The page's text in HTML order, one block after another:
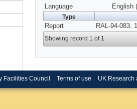
Language
English
Type
Report RAL-94-083.
Showing record 1 of 1
Facilities Council Terms of use UK Research